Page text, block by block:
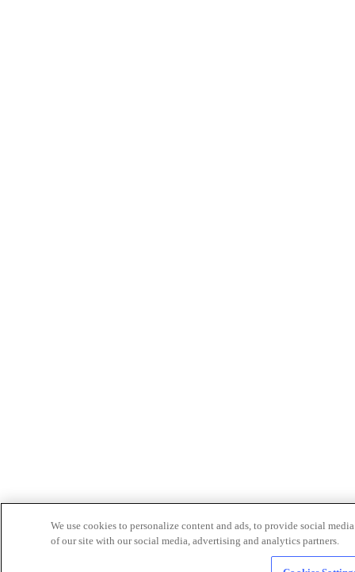
We use cookies to personalize content and ads, to provide social
of our site with our social media, advertising and analytics partners.